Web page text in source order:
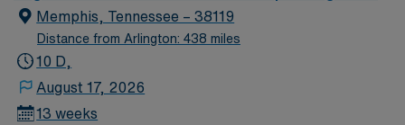
of passionate Operating Room (OR) professionals,
utilizing the best patient care models.
Memphis, Tennessee – 38119
Distance from Arlington: 438 miles
10 D,
August 17, 2026
13 weeks